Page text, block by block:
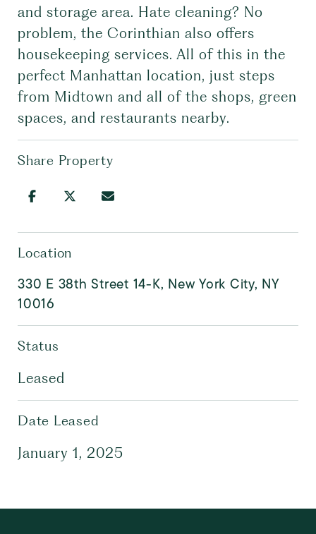
and storage area. Hate cleaning? No
problem, the Corinthian also offers
housekeeping services. All of this in the
perfect Manhattan location, just steps
from Midtown and all of the shops, green
spaces, and restaurants nearby.
Share Property
Location
330 E 38th Street 14-K, New York City, NY
10016
Status
Leased
Date Leased
January 1, 2025